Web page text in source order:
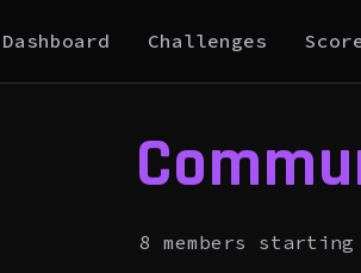
Dashboard Challenges
8 members